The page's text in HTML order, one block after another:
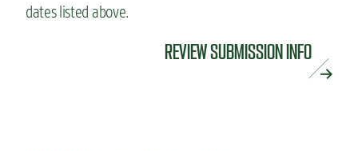
dates listed above.
REVIEW SUBMISSION INFO